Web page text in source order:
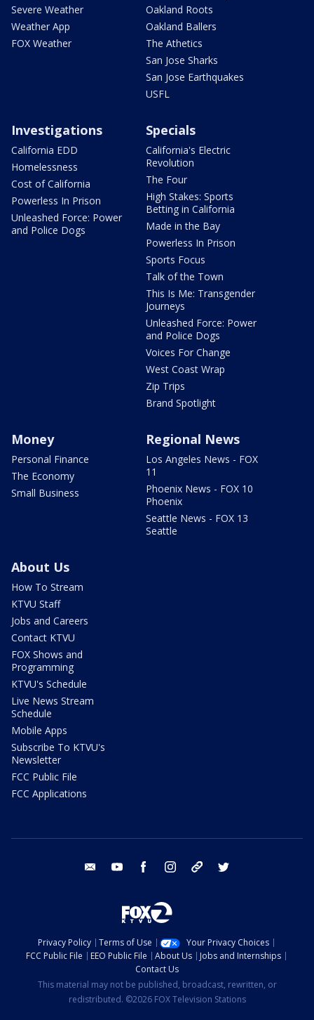
Severe Weather
Weather App
FOX Weather
Oakland Roots
Oakland Ballers
The Athetics
San Jose Sharks
San Jose Earthquakes
USFL
Investigations
California EDD
Homelessness
Cost of California
Powerless In Prison
Unleashed Force: Power
and Police Dogs
Specials
California's Electric
Revolution
The Four
High Stakes: Sports
Betting in California
Made in the Bay
Powerless In Prison
Sports Focus
Talk of the Town
This Is Me: Transgender
Journeys
Unleashed Force: Power
and Police Dogs
Voices For Change
West Coast Wrap
Zip Trips
Brand Spotlight
Money
Personal Finance
The Economy
Small Business
Regional News
Los Angeles News - FOX
11
Phoenix News - FOX 10
Phoenix
Seattle News - FOX 13
Seattle
About Us
How To Stream
KTVU Staff
Jobs and Careers
Contact KTVU
FOX Shows and
Programming
KTVU's Schedule
Live News Stream
Schedule
Mobile Apps
Subscribe To KTVU's
Newsletter
FCC Public File
FCC Applications
email youtube facebook instagram tik tok
Privacy Policy Terms of Use
Your Privacy Choices
FCC Public File
EEO Public File About Us
Jobs and Internships
Contact Us
This material may not be published, broadcast, rewritten, or
redistributed. ©2026 FOX Television Stations